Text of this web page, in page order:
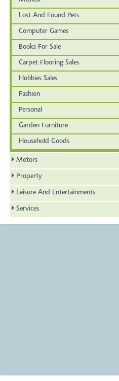
Lost And Found Pets
Computer Games
Books For Sale
Carpet Flooring Sales
Hobbies Sales
Fashion
Personal
Garden Furniture
Household Goods
Motors
Property
Leisure And Entertainments
Services